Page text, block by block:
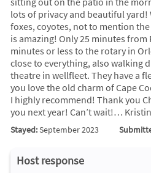
lots of privacy and beautiful yard!
foxes, coyotes, not to mention
is amazing! Only 25 minutes
minutes or less to the rotary in
close to everything, also walking
theatre in wellfleet. They have a
you love the old charm of Cape
I highly recommend! Thank you
you next year! Can’t wait!…
Stayed:September 2023
Host response